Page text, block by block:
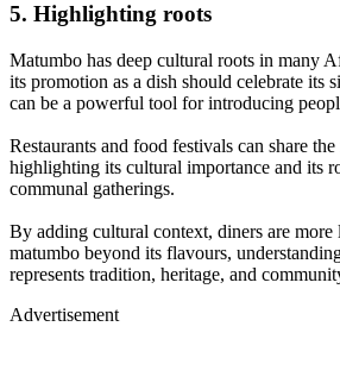
5. Highlighting roots
Matumbo has deep cultural roots in many
its promotion as a dish should celebrate its
can be a powerful tool for introducing
Restaurants and food festivals can share
highlighting its cultural importance and its
communal gatherings.
By adding cultural context, diners are more
matumbo beyond its flavours,
represents tradition, heritage, and
Advertisement